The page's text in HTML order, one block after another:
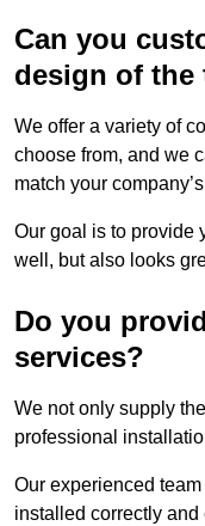
Can you
design of the
We offer a variety of
choose from, and we
match your
Our goal is to provide
well, but also looks
Do you
services?
We not only supply
professional
Our experienced
installed correctly